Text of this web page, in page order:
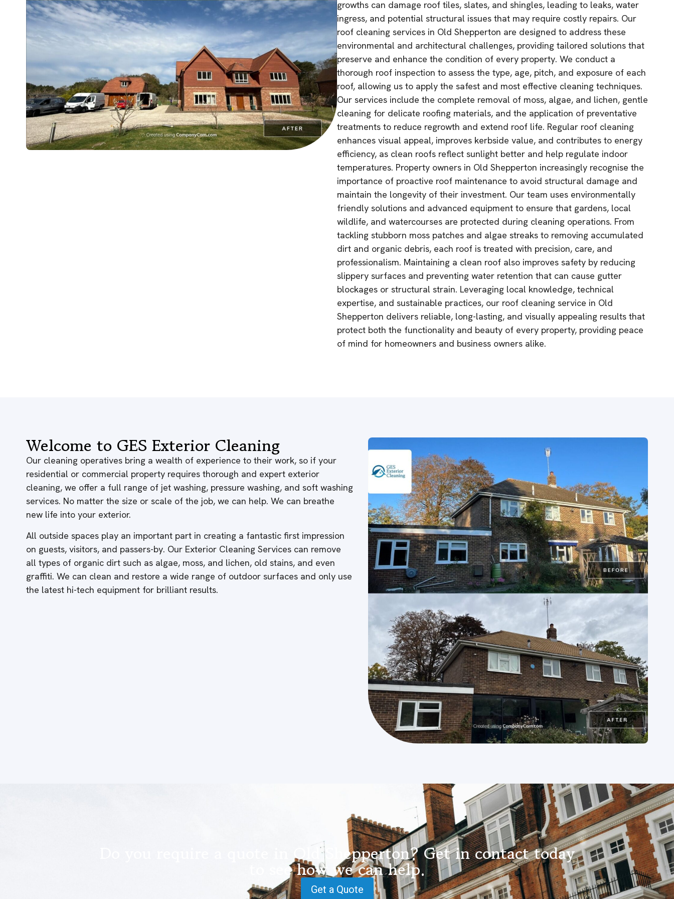
growths can damage roof tiles, slates, and shingles, leading to leaks, water
ingress, and potential structural issues that may require costly repairs. Our
roof cleaning services in Old Shepperton are designed to address these
environmental and architectural challenges, providing tailored solutions that
preserve and enhance the condition of every property. We conduct a
thorough roof inspection to assess the type, age, pitch, and exposure of each
roof, allowing us to apply the safest and most effective cleaning techniques.
Our services include the complete removal of moss, algae, and lichen, gentle
cleaning for delicate roofing materials, and the application of preventative
treatments to reduce regrowth and extend roof life. Regular roof cleaning
enhances visual appeal, improves kerbside value, and contributes to energy
efficiency, as clean roofs reflect sunlight better and help regulate indoor
temperatures. Property owners in Old Shepperton increasingly recognise the
importance of proactive roof maintenance to avoid structural damage and
maintain the longevity of their investment. Our team uses environmentally
friendly solutions and advanced equipment to ensure that gardens, local
wildlife, and watercourses are protected during cleaning operations. From
tackling stubborn moss patches and algae streaks to removing accumulated
dirt and organic debris, each roof is treated with precision, care, and
professionalism. Maintaining a clean roof also improves safety by reducing
slippery surfaces and preventing water retention that can cause gutter
blockages or structural strain. Leveraging local knowledge, technical
expertise, and sustainable practices, our roof cleaning service in Old
Shepperton delivers reliable, long-lasting, and visually appealing results that
protect both the functionality and beauty of every property, providing peace
of mind for homeowners and business owners alike.
Welcome to GES Exterior Cleaning
Our cleaning operatives bring a wealth of experience to their work, so if your
residential or commercial property requires thorough and expert exterior
cleaning, we offer a full range of jet washing, pressure washing, and soft washing
services. No matter the size or scale of the job, we can help. We can breathe
new life into your exterior.
All outside spaces play an important part in creating a fantastic first impression
on guests, visitors, and passers-by. Our Exterior Cleaning Services can remove
all types of organic dirt such as algae, moss, and lichen, old stains, and even
graffiti. We can clean and restore a wide range of outdoor surfaces and only use
the latest hi-tech equipment for brilliant results.
Do you require a quote in Old Shepperton? Get in contact today
to see how we can help.
Get a Quote